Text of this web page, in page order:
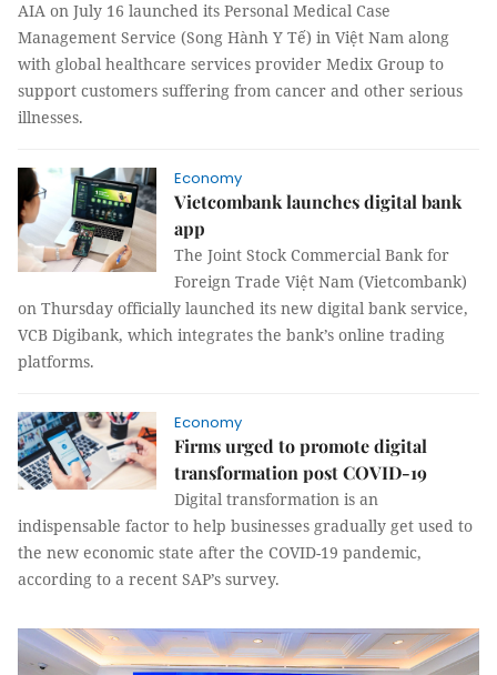
AIA on July 16 launched its Personal Medical Case
Management Service (Song Hành Y Tế) in Việt Nam along
with global healthcare services provider Medix Group to
support customers suffering from cancer and other serious
illnesses.
Economy
Vietcombank launches digital bank
app
The Joint Stock Commercial Bank for
Foreign Trade Việt Nam (Vietcombank)
on Thursday officially launched its new digital bank service,
VCB Digibank, which integrates the bank’s online trading
platforms.
Economy
Firms urged to promote digital
transformation post COVID-19
Digital transformation is an
indispensable factor to help businesses gradually get used to
the new economic state after the COVID-19 pandemic,
according to a recent SAP’s survey.